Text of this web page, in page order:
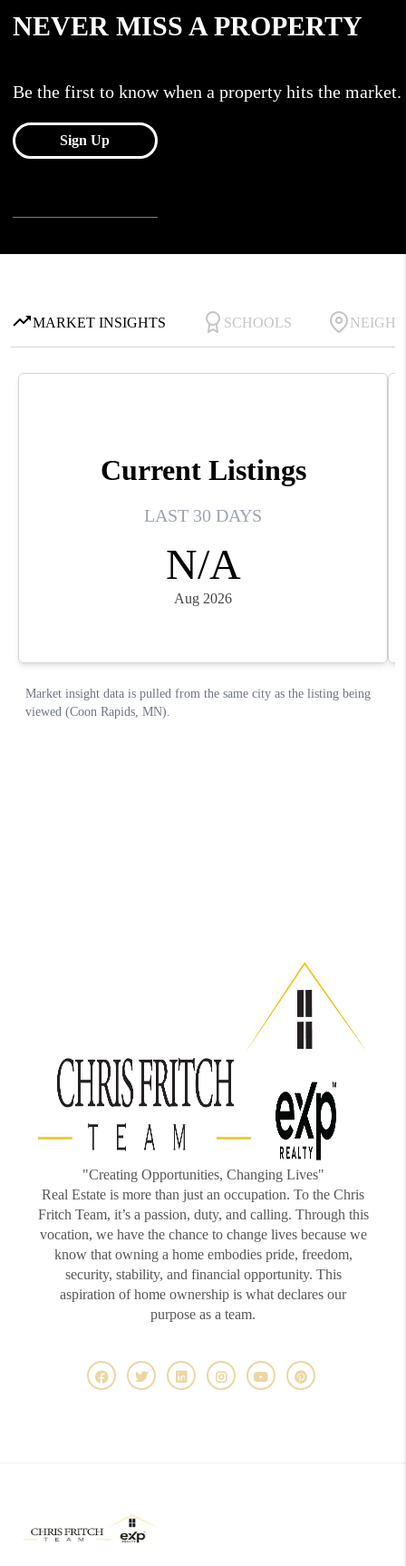
"Creating Opportunities, Changing Lives"
Real Estate is more than just an occupation. To the Chris
Fritch Team, it’s a passion, duty, and calling. Through this
vocation, we have the chance to change lives because we
know that owning a home embodies pride, freedom,
security, stability, and financial opportunity. This
aspiration of home ownership is what declares our
purpose as a team.